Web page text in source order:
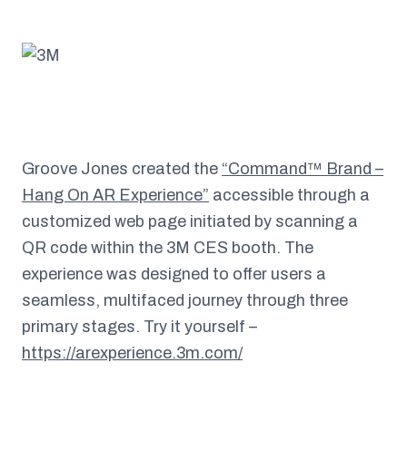
Groove Jones created the “Command™ Brand –
Hang On AR Experience” accessible through a
customized web page initiated by scanning a
QR code within the 3M CES booth. The
experience was designed to offer users a
seamless, multifaced journey through three
primary stages. Try it yourself –
https://arexperience.3m.com/